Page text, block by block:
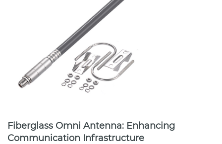
Fiberglass Omni Antenna: Enhancing
Communication Infrastructure